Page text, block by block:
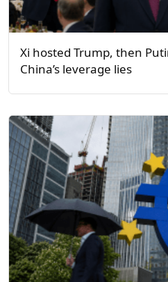
Xi hosted Trump, then
China’s leverage lies